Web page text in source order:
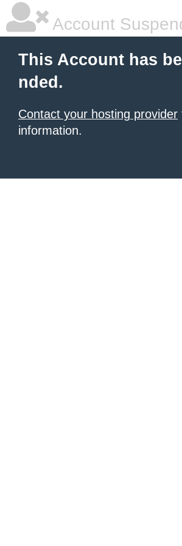
Account
This Account has
nded.
Contact your hosting provider
information.